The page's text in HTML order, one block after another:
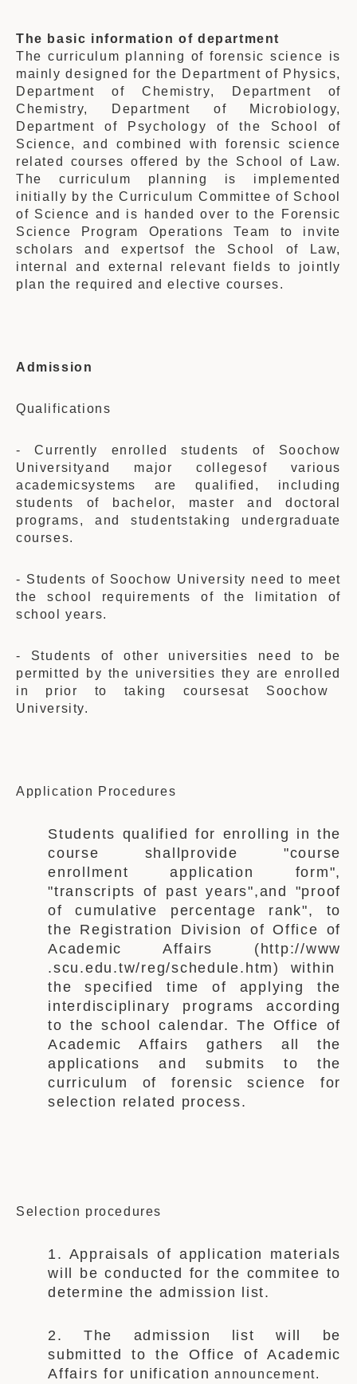
The basic information of department
Thecurriculum planning of forensic science is
mainly designed for the Department of Physics,
Department of Chemistry, Department of
Chemistry, Department of Microbiology,
Department of Psychology of the School of
Science, and combined with forensic science
related courses offered by the School of Law.
Thecurriculum
planning is implemented
initially by the Curriculum Committee of School
of Science and is handed over to the Forensic
Science Program Operations Team to invite
scholars and expertsof the School of Law,
internal and external relevant fields to jointly
plan the required and elective courses.
Admission
Qualifications
- Current ly enrolled students of Soochow
Universityand major collegesof various
academicsystems are qualified, including
students of bachelor, master and doctoral
programs, and studentstaking undergraduate
courses.
- Students of Soochow University need to meet
the school requirements of the limitation of
school years.
- Students of other universities need to be
permitted by the universities they are enrolled
in
prior to taking coursesat Soochow
University.
Application Procedures
Students qualified for enrolling in the
course shall provide "course
enrollment application form",
"transcripts of past years",and "proof
of cumulative percentage rank", to
the Registration Division of Office of
Academic Affairs
(http://www
.scu.edu.tw/reg/schedule.htm) within
the specified time of applying the
interdisciplinary programs according
to the school calendar. The Office of
Academic Affairs gathers all the
applications and submits to the
curriculum of forensic science for
selection related process.
Selection procedures
1. Appraisals of application materials
will be conducted for the commitee to
determine the admission list.
2. The admission list will be
submitted to the Office of Academic
Affairs for unification announcement.